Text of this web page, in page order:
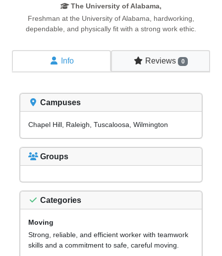
The University of Alabama,
Freshman at the University of Alabama, hardworking,
dependable, and physically fit with a strong work ethic.
Info Reviews 0
Campuses
Chapel Hill, Raleigh, Tuscaloosa, Wilmington
Groups
Categories
Moving
Strong, reliable, and efficient worker with teamwork
skills and a commitment to safe, careful moving.